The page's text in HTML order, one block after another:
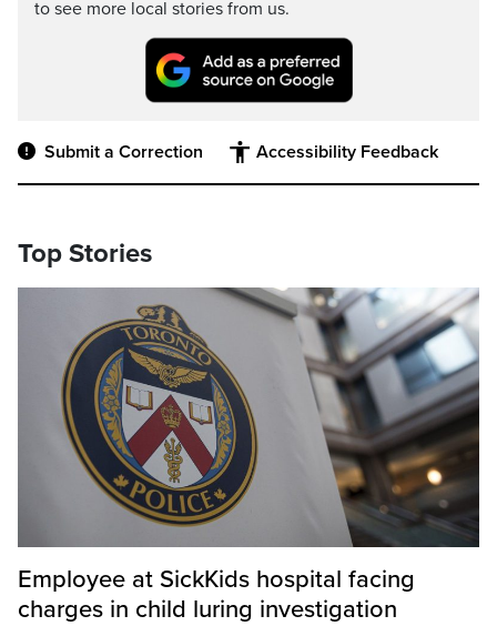
to see more local stories from us.
Submit a Correction Accessibility Feedback
Top Stories
Employee at SickKids hospital facing
charges in child luring investigation